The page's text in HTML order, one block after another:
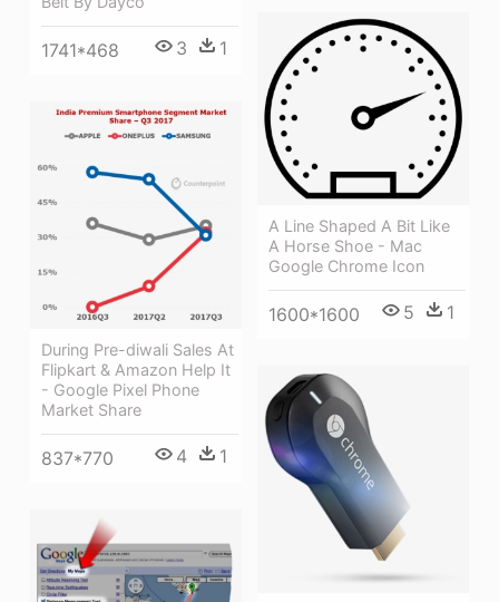
1741*468 3 1
A Line Shaped A Bit Like
A Horse Shoe - Mac
Google Chrome Icon
1600*1600 5 1
During Pre-diwali Sales At
Flipkart & Amazon Help It
- Google Pixel Phone
Market Share
837*770 4 1